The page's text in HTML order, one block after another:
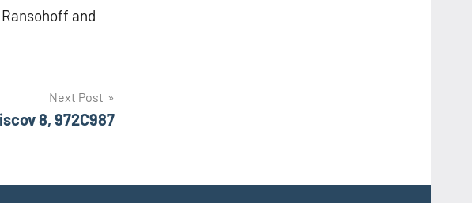
and
Next Post
8, 972C987